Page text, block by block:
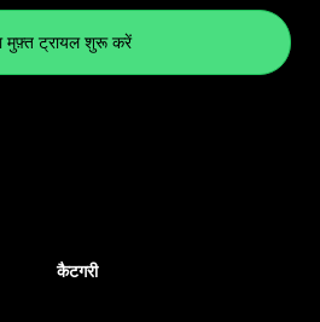
मुफ़्त ट्रायल शुरू करें
कैटगरी